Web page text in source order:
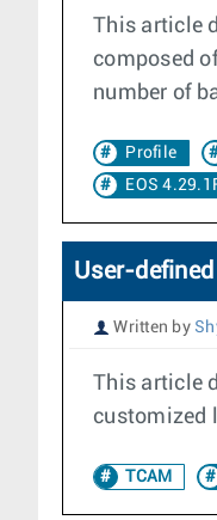
This article
composed
number of
Profile
EOS
User-defined
Written by
This article
customized
TCAM